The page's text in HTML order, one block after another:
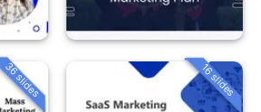
36 slides 16 slides